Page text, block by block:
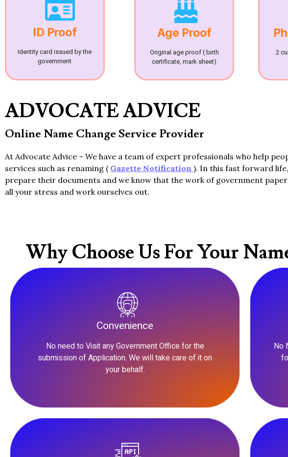
ID Proof
Identity card issued by the
government
Age Proof
Original age proof ( birth
certificate, mark sheet)
2
ADVOCATE ADVICE
Online Name Change Service Provider
At Advocate Advice – We have a team of expert professionals who help
services such as renaming ( Gazette Notification ). In this fast forward
prepare their documents and we know that the work of government
all your stress and work ourselves out.
Why Choose Us For Your
Convenience
No need to Visit any Government Office for the
submission of Application. We will take care of it on
your behalf.
No